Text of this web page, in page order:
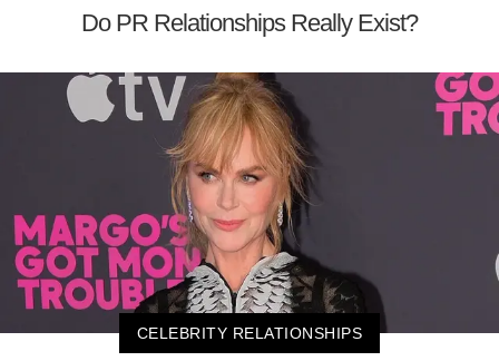
Do PR Relationships Really Exist?
CELEBRITY RELATIONSHIPS